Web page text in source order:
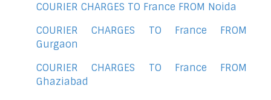
COURIER CHARGES TO France FROM Noida
COURIER CHARGES TO France FROM
Gurgaon
COURIER CHARGES TO France FROM
Ghaziabad